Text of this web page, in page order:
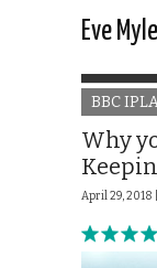
Eve
BBC
Why
April 29, 2018 |